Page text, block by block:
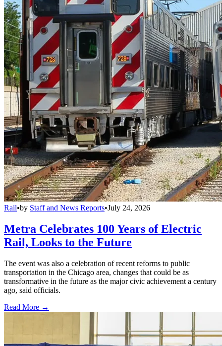
Rail•by Staff and News Reports•July 24, 2026
Metra Celebrates 100 Years of Electric
Rail, Looks to the Future
The event was also a celebration of recent reforms to public
transportation in the Chicago area, changes that could be as
transformative in the future as the major civic achievement a century
ago, said officials.
Read More →